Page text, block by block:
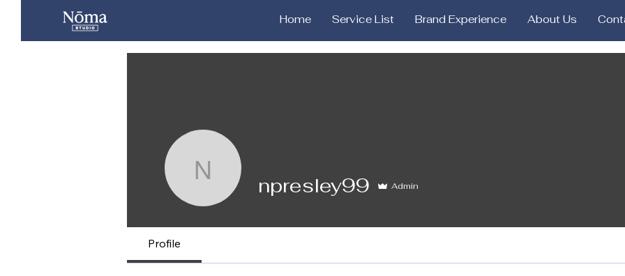
Home Service List Brand Experience About Us
npresley99
npresley99 Admin
Profile